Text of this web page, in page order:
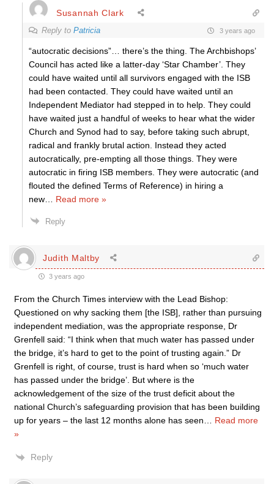
Susannah Clark
Reply to Patricia 3 years ago
“autocratic decisions”… there’s the thing. The Archbishops’
Council has acted like a latter-day ‘Star Chamber’. They
could have waited until all survivors engaged with the ISB
had been contacted. They could have waited until an
Independent Mediator had stepped in to help. They could
have waited just a handful of weeks to hear what the wider
Church and Synod had to say, before taking such abrupt,
radical and frankly brutal action. Instead they acted
autocratically, pre-empting all those things. They were
autocratic in firing ISB members. They were autocratic (and
flouted the defined Terms of Reference) in hiring a
new
Read more »
Reply
Judith Maltby
3 years ago
From the Church Times interview with the Lead Bishop:
Questioned on why sacking them [the ISB], rather than pursuing
independent mediation, was the appropriate response, Dr
Grenfell said: “I think when that much water has passed under
the bridge, it’s hard to get to the point of trusting again.” Dr
Grenfell is right, of course, trust is hard when so ‘much water
has passed under the bridge’. But where is the
acknowledgement of the size of the trust deficit about the
national Church’s safeguarding provision that has been building
up for years – the last 12 months alone has seen
Read more
»
Reply